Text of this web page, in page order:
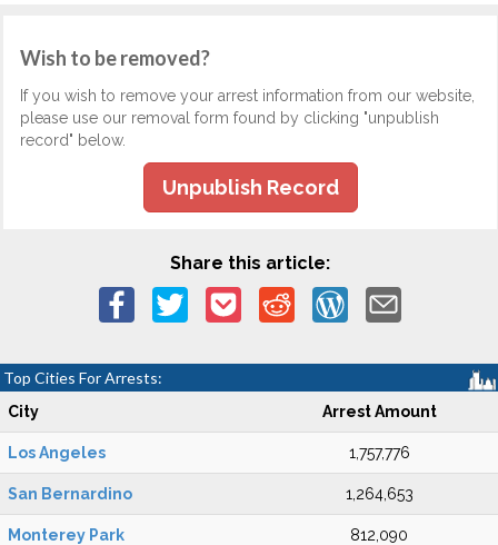
Wish to be removed?
If you wish to remove your arrest information from our website,
please use our removal form found by clicking "unpublish
record" below.
Unpublish Record
Share this article:
Top Cities For Arrests:
City Arrest Amount
Los Angeles 1,757,776
San Bernardino 1,264,653
Monterey Park 812,090